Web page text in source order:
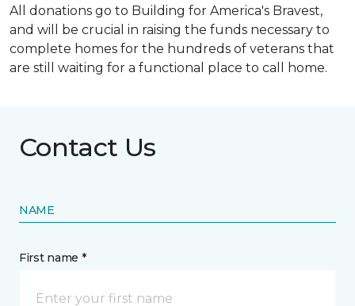
All donations go to Building for America's Bravest,
and will be crucial in raising the funds necessary to
complete homes for the hundreds of veterans that
are still waiting for a functional place to call home.
Contact Us
NAME
First name *